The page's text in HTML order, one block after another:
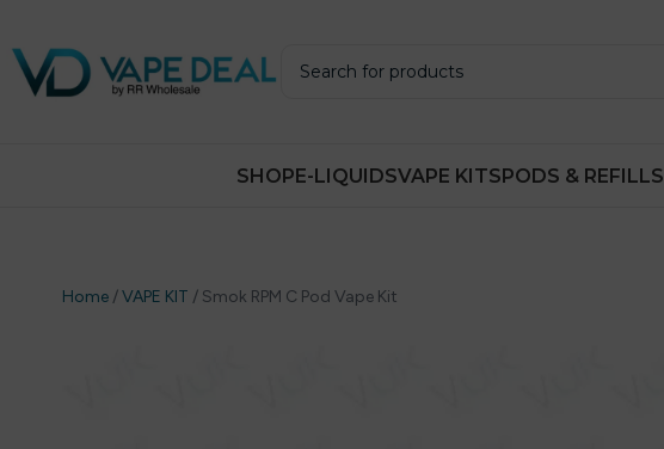
SHOPE-LIQUIDSVAPE KITSPODS & REFILLS
Home /VAPE KIT / Smok RPM C Pod Vape Kit